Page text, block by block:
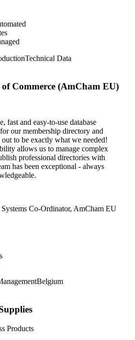
Technical Data
Commerce (AmCham EU)
fast and easy-to-use database
our membership directory and
to be exactly what we needed!
allows us to manage complex
professional directories with
has been exceptional - always
Co-Ordinator, AmCham EU
Belgium
Products